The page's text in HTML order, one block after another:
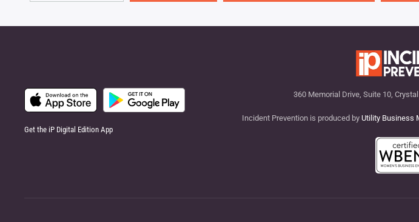
360 Memorial Drive, Suite 10,
Incident Prevention is produced by Utility Business
Get the iP Digital Edition App